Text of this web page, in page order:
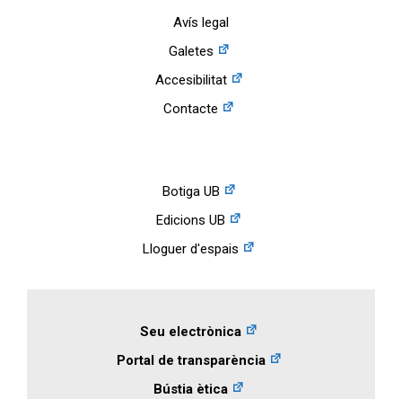
Avís legal
Galetes
Accesibilitat
Contacte
Botiga UB
Edicions UB
Lloguer d'espais
Seu electrònica
Portal de transparència
Bústia ètica